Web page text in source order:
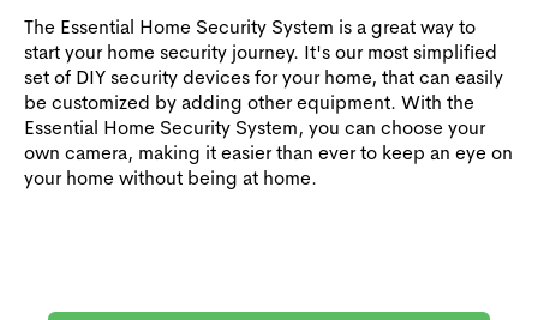
The Essential Home Security System is a great way to
start your home security journey. It's our most simplified
set of DIY security devices for your home, that can easily
be customized by adding other equipment. With the
Essential Home Security System, you can choose your
own camera, making it easier than ever to keep an eye on
your home without being at home.